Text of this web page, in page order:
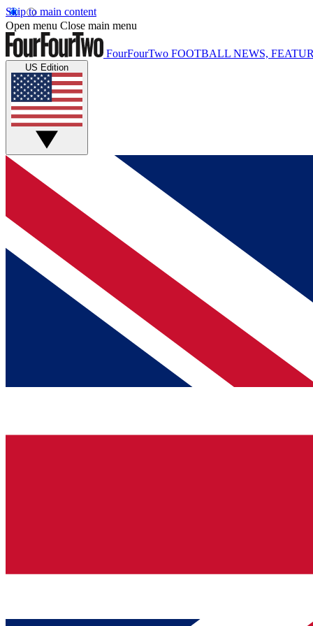
Skip to main content
Open menu Close main menu
FourFourTwo FOOTBALL NEWS,
US Edition